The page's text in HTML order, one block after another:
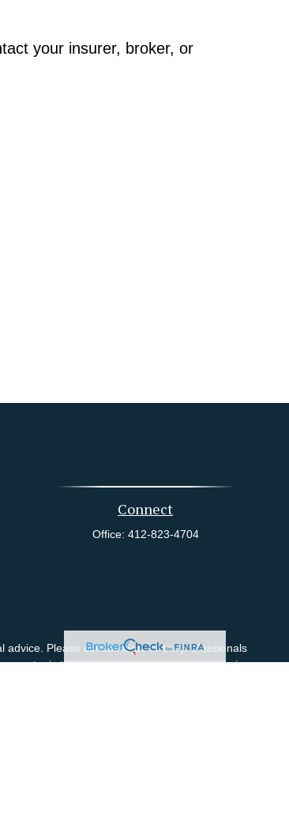
your insurer, broker, or
Connect
Office: 412-823-4704
Please consult legal or tax professionals
on a topic that may be of interest. FMG Suite is